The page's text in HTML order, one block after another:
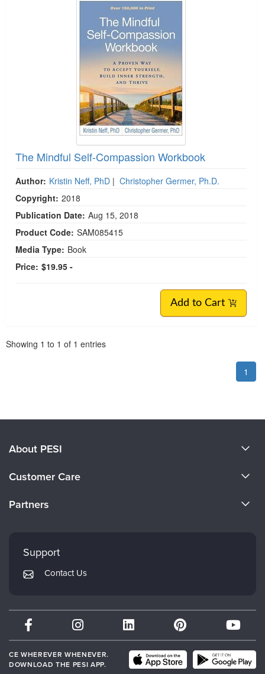
The Mindful Self-Compassion Workbook
Author: Kristin Neff, PhD | Christopher Germer, Ph.D.
Copyright: 2018
Publication Date: Aug 15, 2018
Product Code: SAM085415
Media Type: Book
Price: $19.95 -
Add to Cart
Showing 1 to 1 of 1 entries
1
About PESI
Careers
Customer Care
Returns and Refund Policy
Subscription Preferences
Partners
Mindsight Institute
PESI Publishing
Therapist.com
Partner with Us
Support
Contact Us
CE WHEREVER WHENEVER.
DOWNLOAD THE PESI APP.